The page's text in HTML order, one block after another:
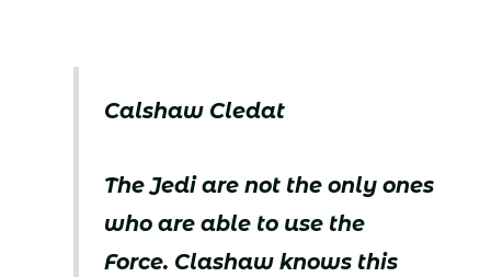
Calshaw Cledat
The Jedi are not the only ones
who are able to use the
Force. Clashaw knows this